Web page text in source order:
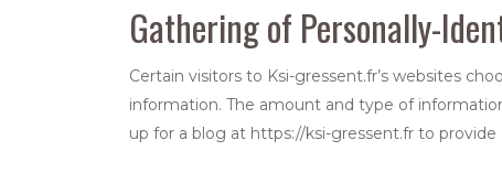
Gathering of Personally-
Certain visitors to Ksi-gressent.fr’s websites
information. The amount and type of
up for a blog at https://ksi-gressent.fr to provide